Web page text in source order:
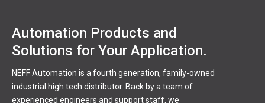
Automation Products and
Solutions for Your Application.
NEFF Automation is a fourth generation, family-owned
industrial high tech distributor. Back by a team of
experienced engineers and support staff, we